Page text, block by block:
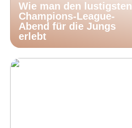
Wie man den lustigsten
Champions-League-
Abend für die Jungs
erlebt